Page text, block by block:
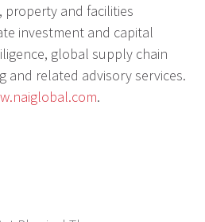
property and facilities
investment and capital
global supply chain
and related advisory services.
.